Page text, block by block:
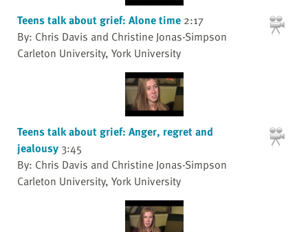
Teens talk about grief: Alone time 2:17
By: Chris Davis and Christine Jonas-Simpson
Carleton University, York University
Teens talk about grief: Anger, regret and
jealousy 3:45
By: Chris Davis and Christine Jonas-Simpson
Carleton University, York University